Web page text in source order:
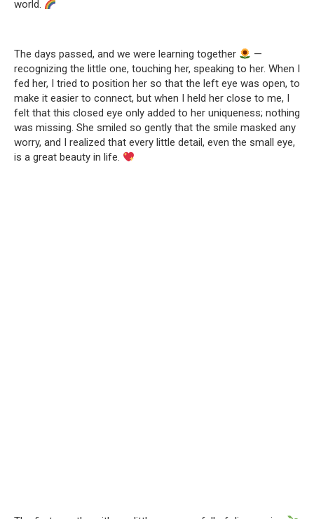
world.
The days passed, and we were learning together
—
recognizing the little one, touching her, speaking to her. When I
fed her, I tried to position her so that the left eye was open, to
make it easier to connect, but when I held her close to me, I
felt that this closed eye only added to her uniqueness; nothing
was missing. She smiled so gently that the smile masked any
worry, and I realized that every little detail, even the small eye,
is a great beauty in life.